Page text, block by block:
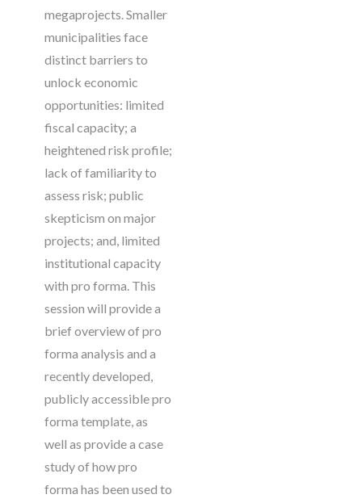
megaprojects. Smaller
municipalities face
distinct barriers to
unlock economic
opportunities: limited
fiscal capacity; a
heightened risk profile;
lack of familiarity to
assess risk; public
skepticism on major
projects; and, limited
institutional capacity
with pro forma. This
session will provide a
brief overview of pro
forma analysis and a
recently developed,
publicly accessible pro
forma template, as
well as provide a case
study of how pro
forma has been used to